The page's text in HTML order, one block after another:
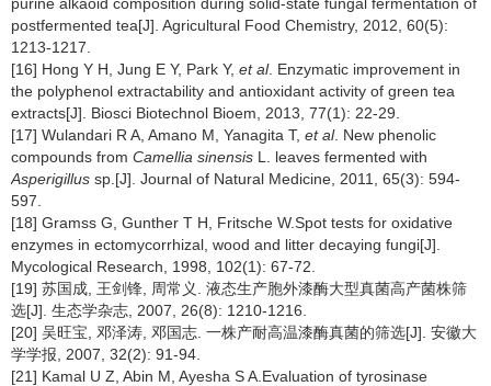
postfermented tea[J]. Agricultural Food Chemistry, 2012, 60(5):
1213-1217.
[16] Hong Y H, Jung E Y, Park Y, et al. Enzymatic improvement in
the polyphenol extractability and antioxidant activity of green tea
extracts[J]. Biosci Biotechnol Bioem, 2013, 77(1): 22-29.
[17] Wulandari R A, Amano M, Yanagita T, et al. New phenolic
compounds from Camellia sinensis L. leaves fermented with
Asperigillus sp.[J]. Journal of Natural Medicine, 2011, 65(3): 594-
597.
[18] Gramss G, Gunther T H, Fritsche W.Spot tests for oxidative
enzymes in ectomycorrhizal, wood and litter decaying fungi[J].
Mycological Research, 1998, 102(1): 67-72.
[19] 苏国成, 王剑锋, 周常义. 液态生产胞外漆酶大型真菌高产菌株筛
选[J]. 生态学杂志, 2007, 26(8): 1210-1216.
[20] 吴旺宝, 邓泽涛, 邓国志. 一株产耐高温漆酶真菌的筛选[J]. 安徽大
学学报, 2007, 32(2): 91-94.
[21] Kamal U Z, Abin M, Ayesha S A.Evaluation of tyrosinase